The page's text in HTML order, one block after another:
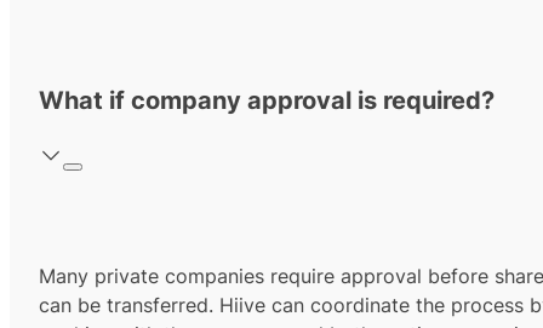
What if company approval is required?
Many private companies require approval before
can be transferred. Hiive can coordinate the process